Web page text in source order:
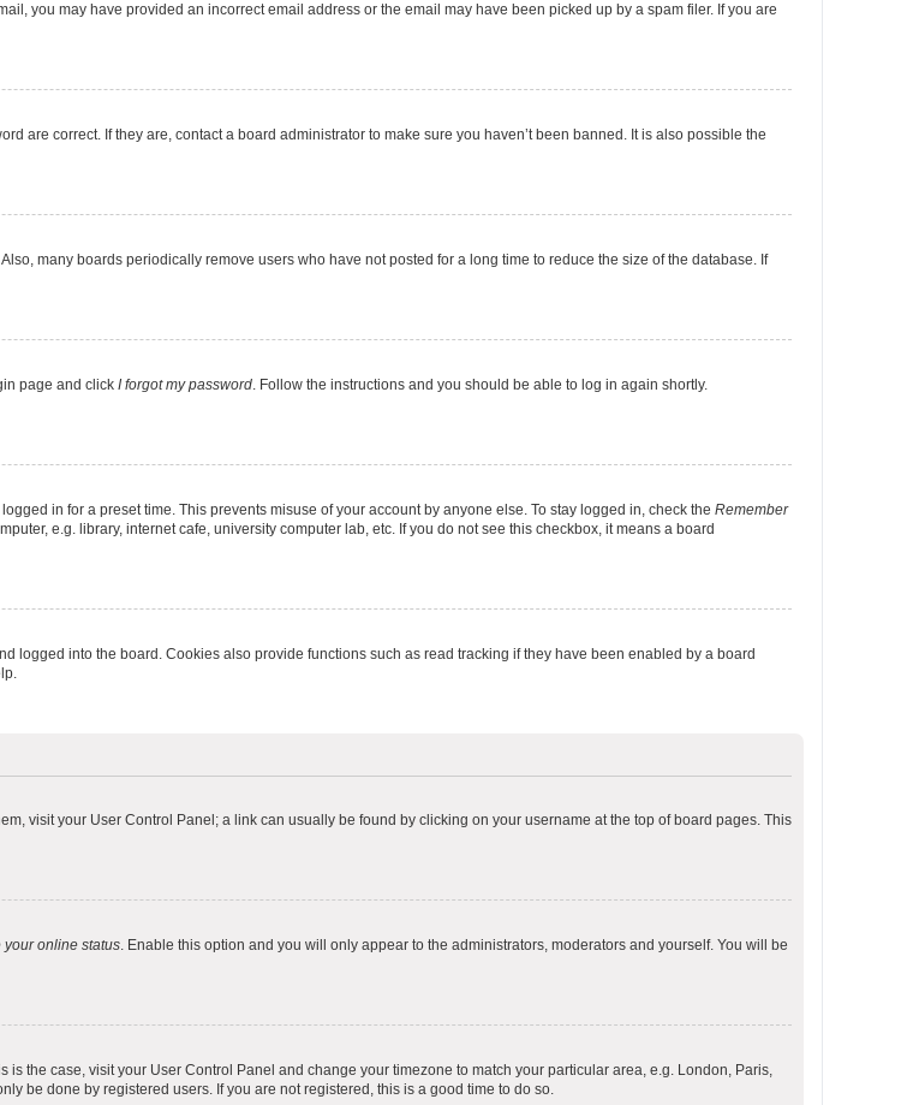
you may have provided an incorrect email address or the email may have been picked up by a spam filer. If you are
are correct. If they are, contact a board administrator to make sure you haven’t been banned. It is also possible the
many boards periodically remove users who have not posted for a long time to reduce the size of the database. If
page and click I forgot my password. Follow the instructions and you should be able to log in again shortly.
in for a preset time. This prevents misuse of your account by anyone else. To stay logged in, check the Remember
e.g. library, internet cafe, university computer lab, etc. If you do not see this checkbox, it means a board
logged into the board. Cookies also provide functions such as read tracking if they have been enabled by a board
visit your User Control Panel; a link can usually be found by clicking on your username at the top of board pages. This
your online status. Enable this option and you will only appear to the administrators, moderators and yourself. You will be
the case, visit your User Control Panel and change your timezone to match your particular area, e.g. London, Paris,
be done by registered users. If you are not registered, this is a good time to do so.